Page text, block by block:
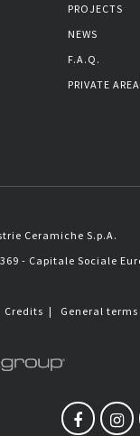
PROJECTS
NEWS
F.A.Q.
PRIVATE AREA
Ceramiche S.p.A.
- Capitale Sociale
Credits | General